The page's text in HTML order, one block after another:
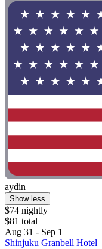
aydin
Show less
$74 nightly
$81 total
Aug 31 - Sep 1
Shinjuku Granbell Hotel